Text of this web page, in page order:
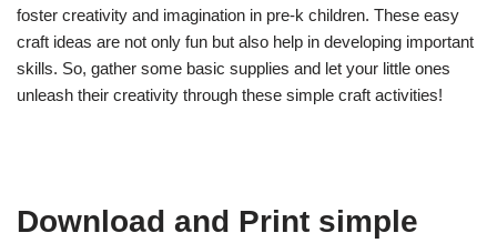
foster creativity and imagination in pre-k children. These easy
craft ideas are not only fun but also help in developing important
skills. So, gather some basic supplies and let your little ones
unleash their creativity through these simple craft activities!
Download and Print simple